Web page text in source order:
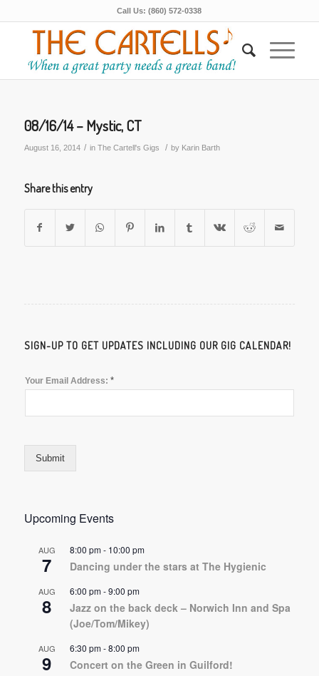
Call Us: (860) 572-0338
08/16/14 – Mystic, CT
August 16, 2014 / in The Cartell's Gigs / by Karin Barth
Share this entry
SIGN-UP TO GET UPDATES INCLUDING OUR GIG CALENDAR!
Your Email Address: *
Submit
Upcoming Events
AUG
7
8:00 pm- 10:00 pm
Dancing under the stars at The Hygienic
AUG
8
6:00 pm-9:00 pm
Jazz on the back deck – Norwich Inn and Spa
(Joe/Tom/Mikey)
AUG
9
6:30 pm-8:00 pm
Concert on the Green in Guilford!